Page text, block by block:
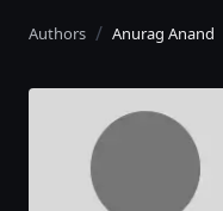
Authors Anurag Anand